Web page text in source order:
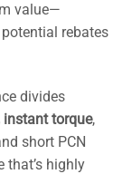
value—
rebates
divides
instant torque,
short PCN
that’s highly